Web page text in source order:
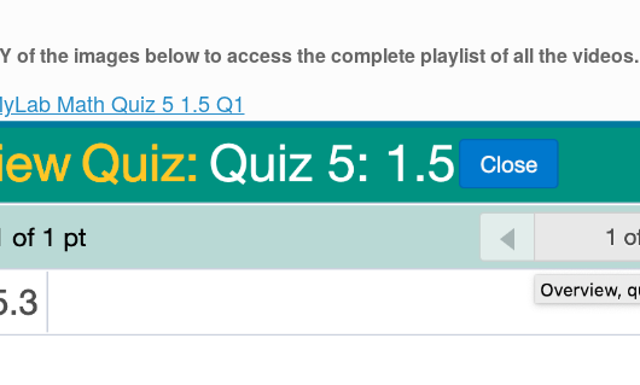
of the images below to access the complete playlist of all the videos.
Math Quiz 5 1.5 Q1